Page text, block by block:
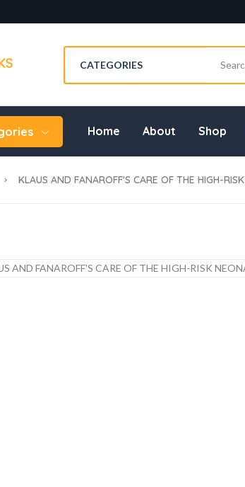
Home About Shop
KLAUS AND FANAROFF'S CARE OF THE HIGH-